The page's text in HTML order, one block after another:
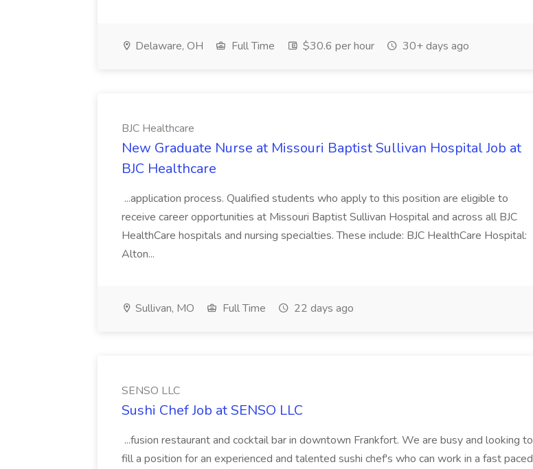
Delaware, OH Full Time $30.6 per hour 30+ days ago
BJC Healthcare
New Graduate Nurse at Missouri Baptist Sullivan Hospital Job at
BJC Healthcare
...application process. Qualified students who apply to this position are eligible to
receive career opportunities at Missouri Baptist Sullivan Hospital and across all BJC
HealthCare hospitals and nursing specialties. These include: BJC HealthCare Hospital:
Alton...
Sullivan, MO Full Time 22 days ago
SENSO LLC
Sushi Chef Job at SENSO LLC
...fusion restaurant and cocktail bar in downtown Frankfort. We are busy and looking to
fill a position for an experienced and talented sushi chef's who can work in a fast paced